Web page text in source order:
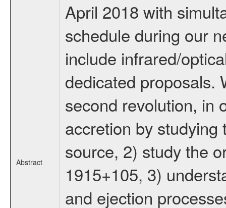
Abstract
April 2018 with
schedule during our
include infrared/
dedicated proposals.
second revolution, in
accretion by studying
source, 2) study the
1915+105, 3)
and ejection